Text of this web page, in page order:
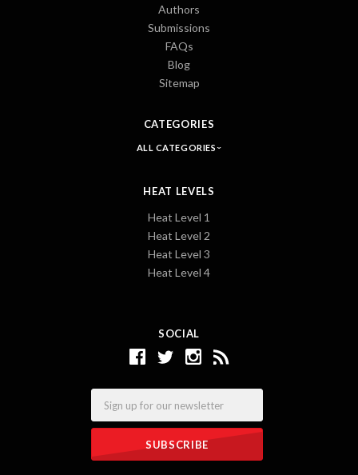
SOCIAL
Authors
Submissions
FAQs
Blog
Sitemap
CATEGORIES
ALL CATEGORIES
HEAT LEVELS
Heat Level 1
Heat Level 2
Heat Level 3
Heat Level 4